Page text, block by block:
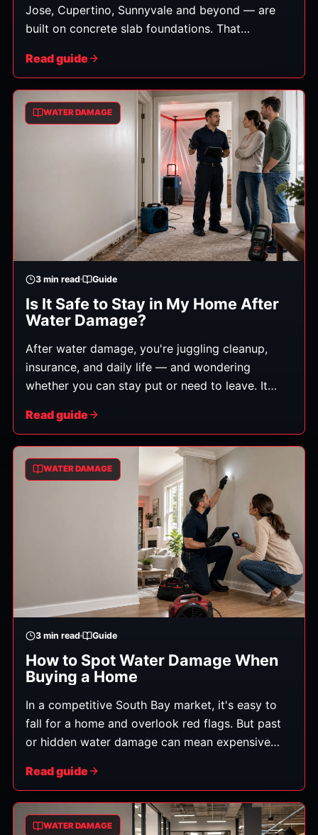
Jose, Cupertino, Sunnyvale and beyond — are
built on concrete slab foundations. That
vulnerability: slab leaks, where a water line
Because the water is hidden under concrete,
these leaks can run for weeks before you notice,
quietly causing damage and feeding mold.
Read guide
WATER DAMAGE
3 min read Guide
Is It Safe to Stay in My Home After
Water Damage?
After water damage, you're juggling cleanup,
insurance, and daily life — and wondering
whether you can stay put or need to leave. It
to think it through. (This is general guidance, not
doubt, consult the appropriate professionals.)
Read guide
WATER DAMAGE
3 min read Guide
How to Spot Water Damage When
Buying a Home
In a competitive South Bay market, it's easy to
fall for a home and overlook red flags. But past
or hidden water damage can mean expensive
Here's how to spot the warning signs during a
Read guide
WATER DAMAGE